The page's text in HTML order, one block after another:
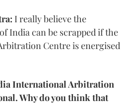
I really believe the
India can be scrapped if the
Centre is energised
International Arbitration
Why do you think that